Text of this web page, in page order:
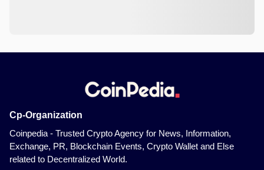
Cp-Organization
Coinpedia - Trusted Crypto Agency for News, Information,
Exchange, PR, Blockchain Events, Crypto Wallet and Else
related to Decentralized World.